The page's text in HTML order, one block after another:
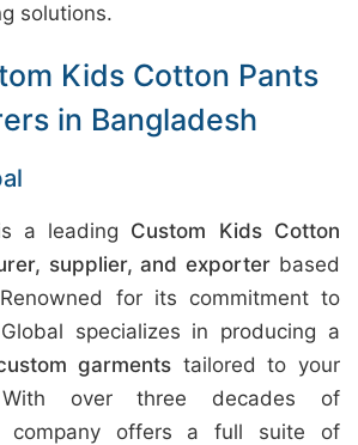
solutions.
Kids Cotton Pants
in Bangladesh
a leading Custom Kids Cotton
supplier, and exporter based
for its commitment to
specializes in producing a
garments tailored to your
With over three decades of
company offers a full suite of